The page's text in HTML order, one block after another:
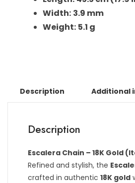
Width: 3.9 mm
Weight: 5.1 g
Description Additional
Description
Escalera Chain – 18K Gold
Refined and stylish, the
crafted in authentic 18K gold